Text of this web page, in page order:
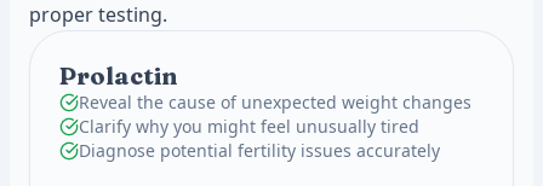
proper testing.
Prolactin
Reveal the cause of unexpected weight changes
Clarify why you might feel unusually tired
Diagnose potential fertility issues accurately